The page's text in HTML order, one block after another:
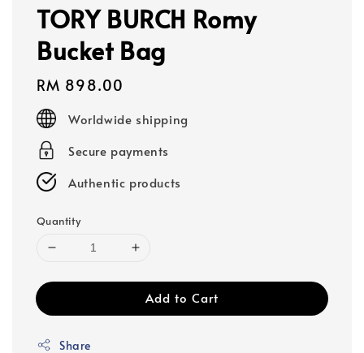
TORY BURCH Romy
Bucket Bag
Regular
price
RM 898.00
Worldwide shipping
Secure payments
Authentic products
Quantity
Add to Cart
Share